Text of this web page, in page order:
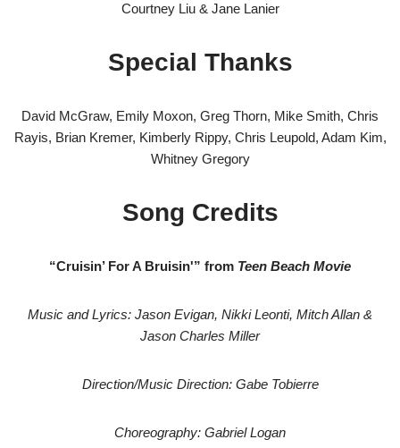
Courtney Liu & Jane Lanier
Special Thanks
David McGraw, Emily Moxon, Greg Thorn, Mike Smith, Chris
Rayis, Brian Kremer, Kimberly Rippy, Chris Leupold, Adam Kim,
Whitney Gregory
Song Credits
“Cruisin’ For A Bruisin'” from Teen Beach Movie
Music and Lyrics: Jason Evigan, Nikki Leonti, Mitch Allan &
Jason Charles Miller
Direction/Music Direction: Gabe Tobierre
Choreography: Gabriel Logan